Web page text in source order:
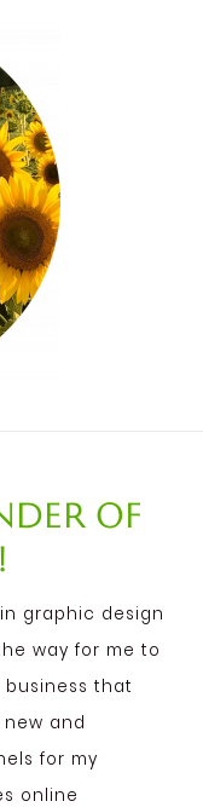
of
graphic design
way for me to
that
and
for my
online